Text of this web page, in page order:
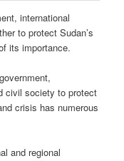
international
to protect Sudan’s
its importance.
civil society to protect
crisis has numerous
and regional